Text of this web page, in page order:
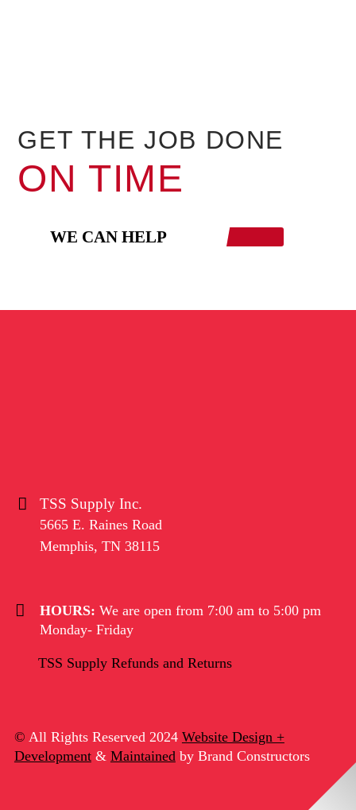
GET THE JOB DONE
ON TIME
WE CAN HELP
TSS Supply Inc.
5665 E. Raines Road
Memphis, TN 38115
HOURS: We are open from 7:00 am to 5:00 pm
Monday- Friday
TSS Supply Refunds and Returns
© All Rights Reserved 2024 Website Design +
Development& Maintained by Brand Constructors